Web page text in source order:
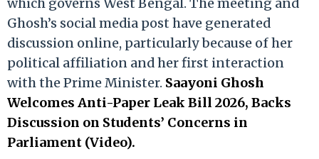
which governs West Bengal. The meeting and
Ghosh’s social media post have generated
discussion online, particularly because of her
political affiliation and her first interaction
with the Prime Minister. Saayoni Ghosh
Welcomes Anti-Paper Leak Bill 2026, Backs
Discussion on Students’ Concerns in
Parliament (Video).